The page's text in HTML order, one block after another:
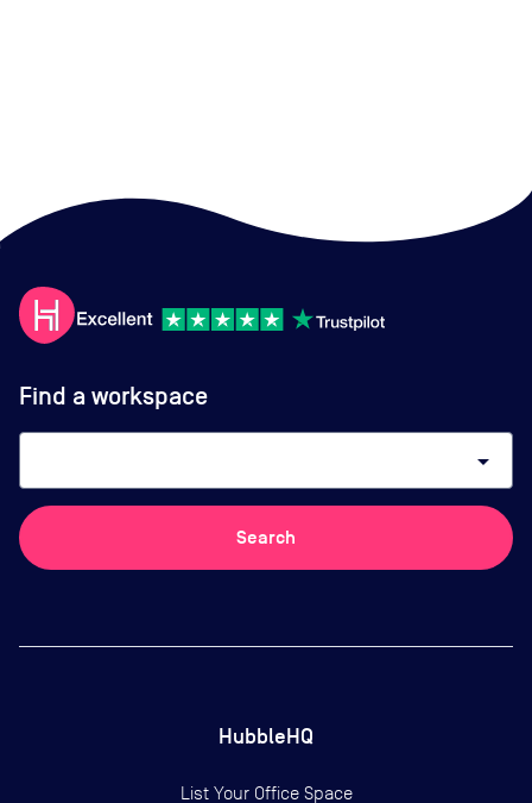
Find a workspace
arrow_drop_down
Search
HubbleHQ
List Your Office Space